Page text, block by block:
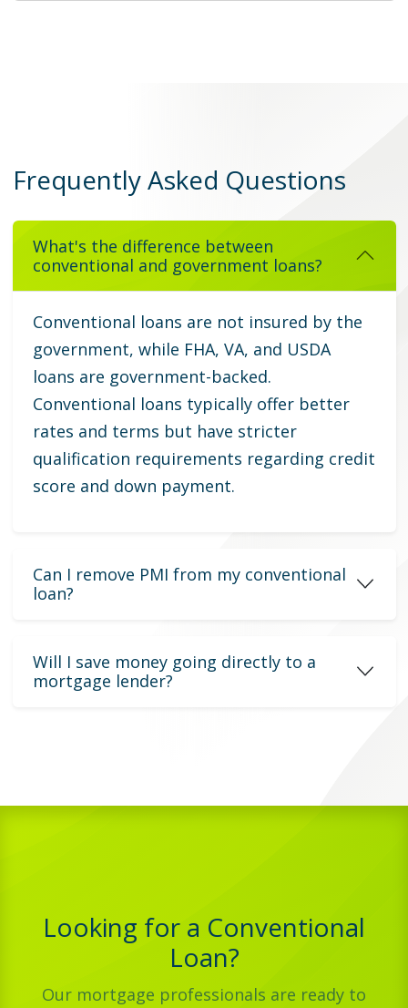
Frequently Asked Questions
What's the difference between
conventional and government loans?
Conventional loans are not insured by the
government, while FHA, VA, and USDA
loans are government-backed.
Conventional loans typically offer better
rates and terms but have stricter
qualification requirements regarding credit
score and down payment.
Can I remove PMI from my conventional
loan?
Will I save money going directly to a
mortgage lender?
Looking for a Conventional
Loan?
Our mortgage professionals are ready to